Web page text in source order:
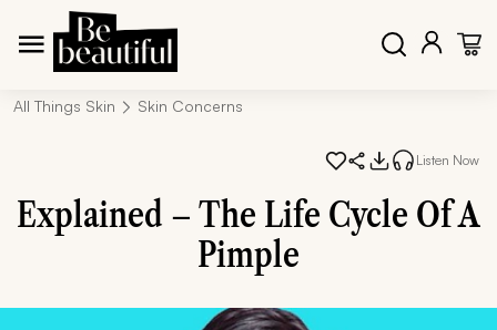
All Things Skin Skin Concerns
Listen Now
Explained – The Life Cycle Of A
Pimple